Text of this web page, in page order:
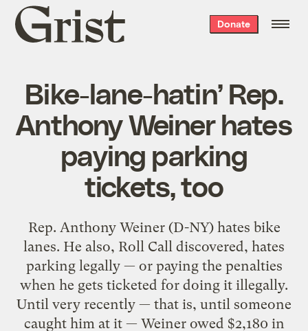
Grist
home
Donate
Bike-lane-hatin’ Rep.
Anthony Weiner hates
paying parking
tickets, too
Rep. Anthony Weiner (D-NY) hates bike
lanes. He also, Roll Call discovered, hates
parking legally — or paying the penalties
when he gets ticketed for doing it illegally.
Until very recently — that is, until someone
caught him at it — Weiner owed $2,180 in